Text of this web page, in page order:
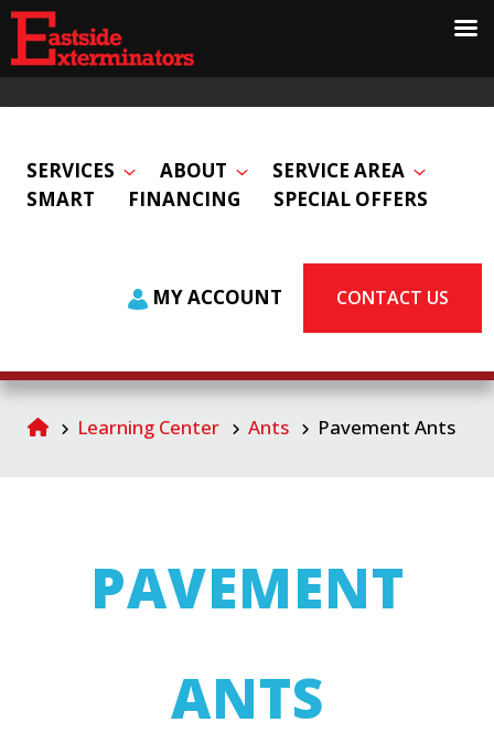
SERVICES ABOUT
SERVICE AREA
SMART
FINANCING SPECIAL OFFERS
MY ACCOUNT CONTACT US
Learning Center Ants Pavement Ants
PAVEMENT
ANTS